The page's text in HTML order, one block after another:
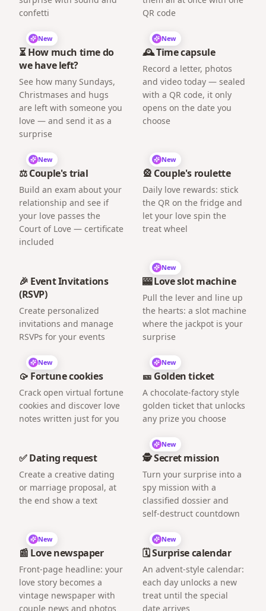
confetti
QR code
New
⏳ How much time do
we have left?
See how many Sundays,
Christmases and hugs
are left with someone you
love — and send it as a
surprise
New
🕰️ Time capsule
Record a letter, photos
and video today — sealed
with a QR code, it only
opens on the date you
choose
New
⚖️ Couple's trial
Build an exam about your
relationship and see if
your love passes the
Court of Love — certificate
included
New
🎡 Couple's roulette
Daily love rewards: stick
the QR on the fridge and
let your love spin the
treat wheel
🎉 Event Invitations
(RSVP)
Create personalized
invitations and manage
RSVPs for your events
New
🎰 Love slot machine
Pull the lever and line up
the hearts: a slot machine
where the jackpot is your
surprise
New
🥠 Fortune cookies
Crack open virtual fortune
cookies and discover love
notes written just for you
New
🎫 Golden ticket
A chocolate-factory style
golden ticket that unlocks
any prize you choose
✅ Dating request
Create a creative dating
or marriage proposal, at
the end show a text
New
🕵️ Secret mission
Turn your surprise into a
spy mission with a
classified dossier and
self-destruct countdown
New
📰 Love newspaper
Front-page headline: your
love story becomes a
vintage newspaper with
couple news and photos
New
🗓️ Surprise calendar
An advent-style calendar:
each day unlocks a new
treat until the special
date arrives